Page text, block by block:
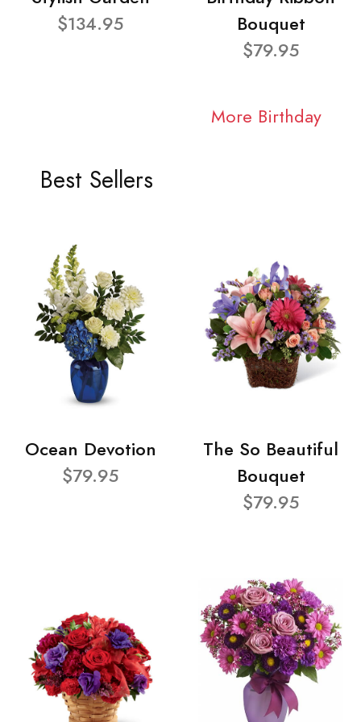
$134.95
Bouquet
$79.95
More Birthday
Best Sellers
Ocean Devotion
$79.95
The So Beautiful
Bouquet
$79.95